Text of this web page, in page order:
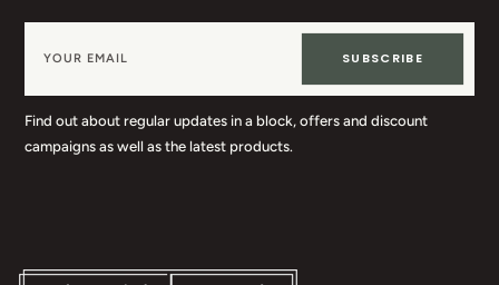
SUBSCRIBE
Find out about regular updates in a block, offers and discount
campaigns as well as the latest products.